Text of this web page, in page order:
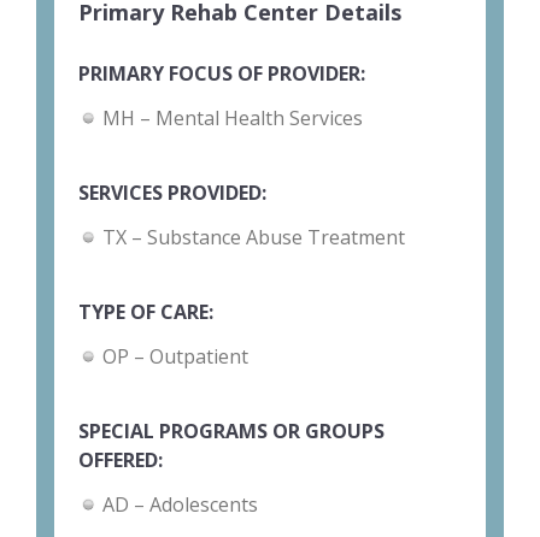
Primary Rehab Center Details
PRIMARY FOCUS OF PROVIDER:
MH – Mental Health Services
SERVICES PROVIDED:
TX – Substance Abuse Treatment
TYPE OF CARE:
OP – Outpatient
SPECIAL PROGRAMS OR GROUPS
OFFERED:
AD – Adolescents